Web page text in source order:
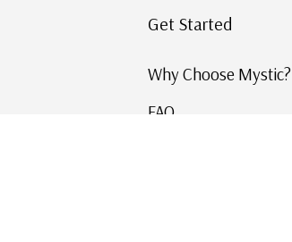
Get Started
Why Choose Mystic?
FAQ